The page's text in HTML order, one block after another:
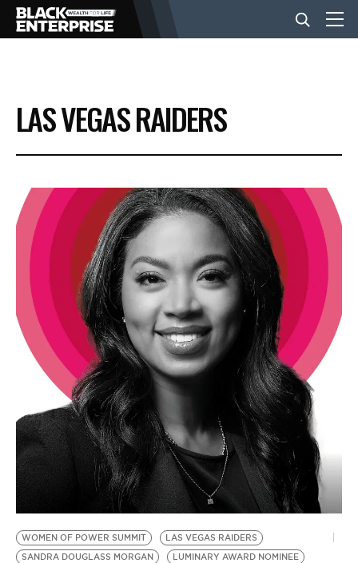
BUSINESS
NEWS
LIFESTYLE
EVENTS
VIDEOS
BE EXTRAS
LAS VEGAS RAIDERS
WOMEN OF POWER SUMMIT
LAS VEGAS RAIDERS
SANDRA DOUGLASS MORGAN
LUMINARY AWARD NOMINEE